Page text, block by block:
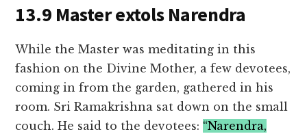
13.9 Master extols Narendra
While the Master was meditating in this
fashion on the Divine Mother, a few devotees,
coming in from the garden, gathered in his
room. Sri Ramakrishna sat down on the small
couch. He said to the devotees: “Narendra,